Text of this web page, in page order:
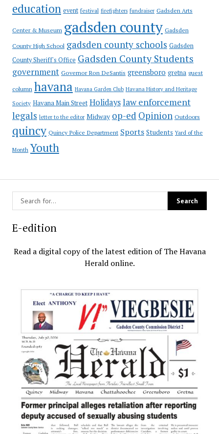
education event festival firefighters fundraiser Gadsden Arts
Center & Museum gadsden county Gadsden
County High School gadsden county schools Gadsden
County Sheriff's Office Gadsden County Students
government Governor Ron DeSantis greensboro gretna guest
column havana Havana Garden Club Havana History and Heritage
Society Havana Main Street Holidayslaw enforcement
legals letter to the editor Midway op-ed Opinion Outdoors
quincy Quincy Police Department Sports Students Yard of the
Month Youth
E-edition
Read a digital copy of the latest edition of The Havana
Herald online.